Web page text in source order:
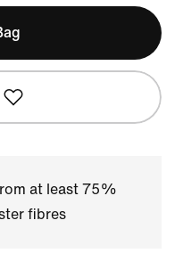
at least 75%
fibres